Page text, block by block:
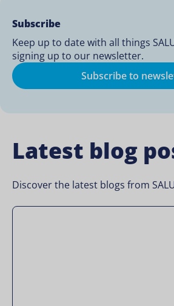
Subscribe
Keep up to date with all things
signing up to our newsletter.
Subscribe to
Latest blog
Discover the latest blogs from